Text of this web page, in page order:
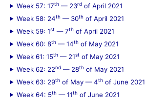
Week 57: 17th — 23rd of April 2021
Week 58: 24th — 30th of April 2021
Week 59: 1st — 7th of April 2021
Week 60: 8th — 14th of May 2021
Week 61: 15th — 21st of May 2021
Week 62: 22nd — 28th of May 2021
Week 63: 29th of May — 4th of June 2021
Week 64: 5th — 11th of June 2021